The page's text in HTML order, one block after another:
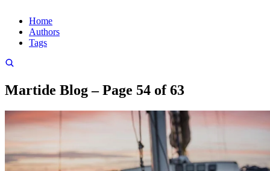
Home
Authors
Tags
Martide Blog – Page 54 of 63